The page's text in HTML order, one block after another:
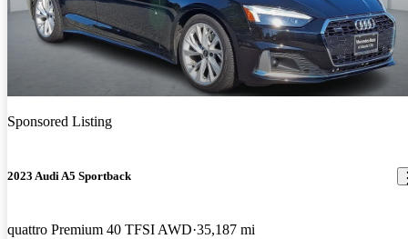
Sponsored Listing
2023 Audi A5 Sportback
quattro Premium 40 TFSI AWD 35,187 mi